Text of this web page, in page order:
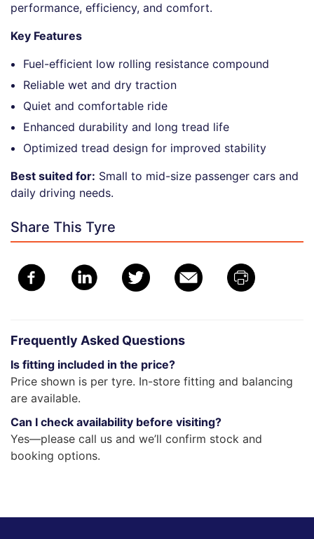
performance, efficiency, and comfort.
Key Features
Fuel-efficient low rolling resistance compound
Reliable wet and dry traction
Quiet and comfortable ride
Enhanced durability and long tread life
Optimized tread design for improved stability
Best suited for: Small to mid-size passenger cars and
daily driving needs.
Share This Tyre
Frequently Asked Questions
Is fitting included in the price?
Price shown is per tyre. In-store fitting and balancing
are available.
Can I check availability before visiting?
Yes—please call us and we’ll confirm stock and
booking options.